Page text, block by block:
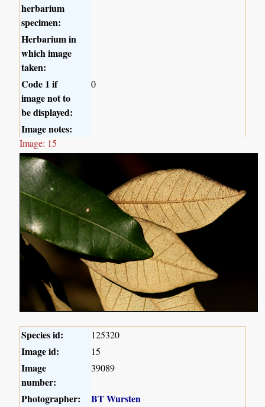
herbarium
specimen:
Herbarium in
which image
taken:
Code 1 if
image not to
be displayed:
0
Image notes:
Image: 15
Species id: 125320
Image id: 15
Image
number:
39089
Photographer:
BT Wursten